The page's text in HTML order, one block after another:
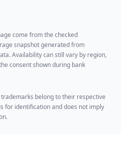
come from the checked
snapshot generated from
Availability can still vary by region,
consent shown during bank
belong to their respective
for identification and does not imply